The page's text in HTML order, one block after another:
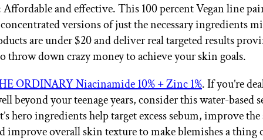
and effective. This 100 percent Vegan line
versions of just the necessary ingredients
are under $20 and deliver real targeted results
throw down crazy money to achieve your skin goals.
ORDINARY Niacinamide 10% + Zinc 1%. If you’re
beyond your teenage years, consider this water-based
hero ingredients help target excess sebum, improve the
improve overall skin texture to make blemishes a thing